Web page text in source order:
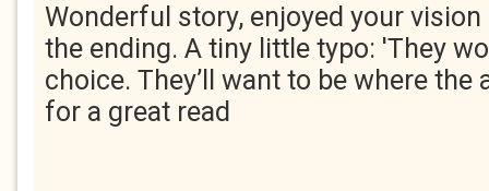
Wonderful story, enjoyed your
the ending. A tiny little typo: 'They
choice. They’ll want to be where the
for a great read